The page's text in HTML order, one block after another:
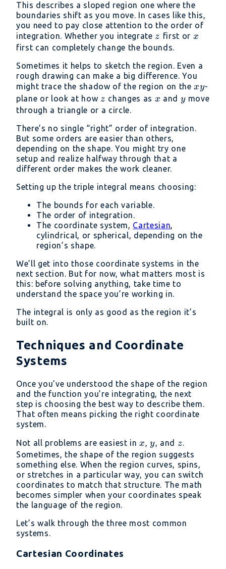
y
This describes a sloped region one where the
boundaries shift as you move. In cases like this,
you need to pay close attention to the order of
integration. Whether you integrate z
z first or x
x
first can completely change the bounds.
Sometimes it helps to sketch the region. Even a
rough drawing can make a big difference. You
might trace the shadow of the region on thexy
xy-
plane or look at how z
z changes as x
x and y
ymove
through a triangle or a circle.
There’s no single “right” order of integration.
But some orders are easier than others,
depending on the shape. You might try one
setup and realize halfway through that a
different order makes the work cleaner.
Setting up the triple integral means choosing:
The bounds for each variable.
The order of integration.
The coordinate system, Cartesian,
cylindrical, or spherical, depending on the
region’s shape.
We’ll get into those coordinate systems in the
next section. But for now, what matters most is
this: before solving anything, take time to
understand the space you’re working in.
The integral is only as good as the region it’s
built on.
Techniques and Coordinate
Systems
Once you’ve understood the shape of the region
and the function you’re integrating, the next
step is choosing the best way to describe them.
That often means picking the right coordinate
system.
Not all problems are easiest inx
x,y
y, and z
z.
Sometimes, the shape of the region suggests
something else. When the region curves, spins,
or stretches in a particular way, you can switch
coordinates to match that structure. The math
becomes simpler when your coordinates speak
the language of the region.
Let’s walk through the three most common
systems.
Cartesian Coordinates